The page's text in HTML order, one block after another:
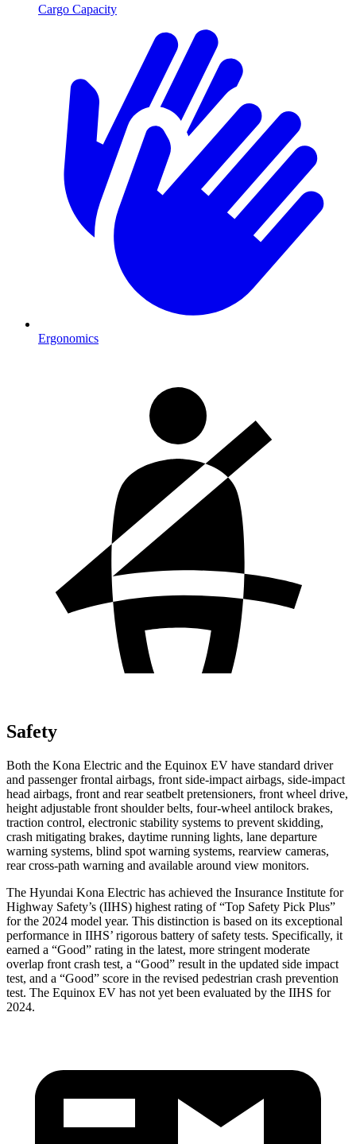
Cargo Capacity
Ergonomics
Safety
Both the Kona Electric and the Equinox EV have standard driver
and passenger frontal airbags, front side-impact airbags, side-impact
head airbags, front and rear seatbelt pretensioners, front wheel drive,
height adjustable front shoulder belts, four-wheel antilock brakes,
traction control, electronic stability systems to prevent skidding,
crash mitigating brakes, daytime running lights, lane departure
warning systems, blind spot warning systems, rearview cameras,
rear cross-path warning and available around view monitors.
The Hyundai Kona Electric has achieved the Insurance Institute for
Highway Safety’s (IIHS) highest rating of “Top Safety Pick Plus”
for the 2024 model year. This distinction is based on its exceptional
performance in IIHS’ rigorous battery of safety tests. Specifically, it
earned a “Good” rating in the latest, more stringent moderate
overlap front crash test, a “Good” result in the updated side impact
test, and a “Good” score in the revised pedestrian crash prevention
test. The Equinox EV has not yet been evaluated by the IIHS for
2024.